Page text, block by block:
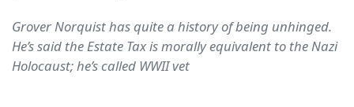
Grover Norquist has quite a history of being unhinged.
He’s said the Estate Tax is morally equivalent to the Nazi
Holocaust; he’s called WWII vet